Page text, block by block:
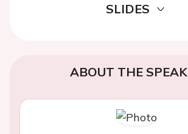
SLIDES
ABOUT THE